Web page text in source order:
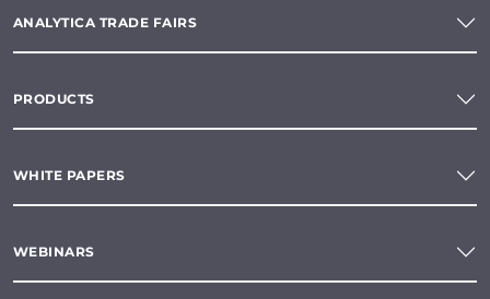
ANALYTICA TRADE FAIRS
PRODUCTS
WHITE PAPERS
WEBINARS